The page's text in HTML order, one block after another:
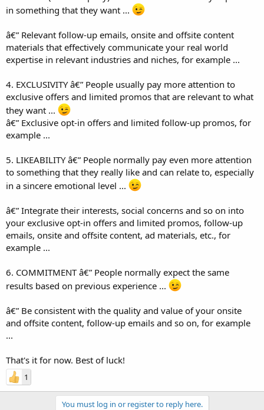
in something that they want ...
â€” Relevant follow-up emails, onsite and offsite content
materials that effectively communicate your real world
expertise in relevant industries and niches, for example ...
4. EXCLUSIVITY â€” People usually pay more attention to
exclusive offers and limited promos that are relevant to what
they want ...
â€” Exclusive opt-in offers and limited follow-up promos, for
example ...
5. LIKEABILITY â€” People normally pay even more attention
to something that they really like and can relate to, especially
in a sincere emotional level ...
â€” Integrate their interests, social concerns and so on into
your exclusive opt-in offers and limited promos, follow-up
emails, onsite and offsite content, ad materials, etc., for
example ...
6. COMMITMENT â€” People normally expect the same
results based on previous experience ...
â€” Be consistent with the quality and value of your onsite
and offsite content, follow-up emails and so on, for example
...
That's it for now. Best of luck!
1
You must log in or register to reply here.